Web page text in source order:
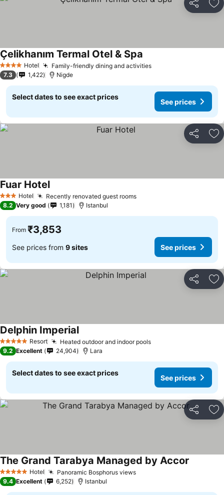
Share
4 Stars Hotel Family-friendly dining and activities
Çelikhanım Termal Otel & Spa
7.3 1,422 Nigde
Select dates to see exact prices
See prices
Share
3 StarsHotel Recently renovated guest rooms
Fuar Hotel
8.2 Very good 1,181 Istanbul
From ₹3,853
See prices from 9 sites See prices
Share
5 Stars Resort Heated outdoor and indoor pools
Delphin Imperial
9.2 Excellent 24,904 Lara
Select dates to see exact prices
See prices
Share
5 Stars Hotel Panoramic Bosphorus views
The Grand Tarabya Managed by Accor
9.4 Excellent 6,252 Istanbul